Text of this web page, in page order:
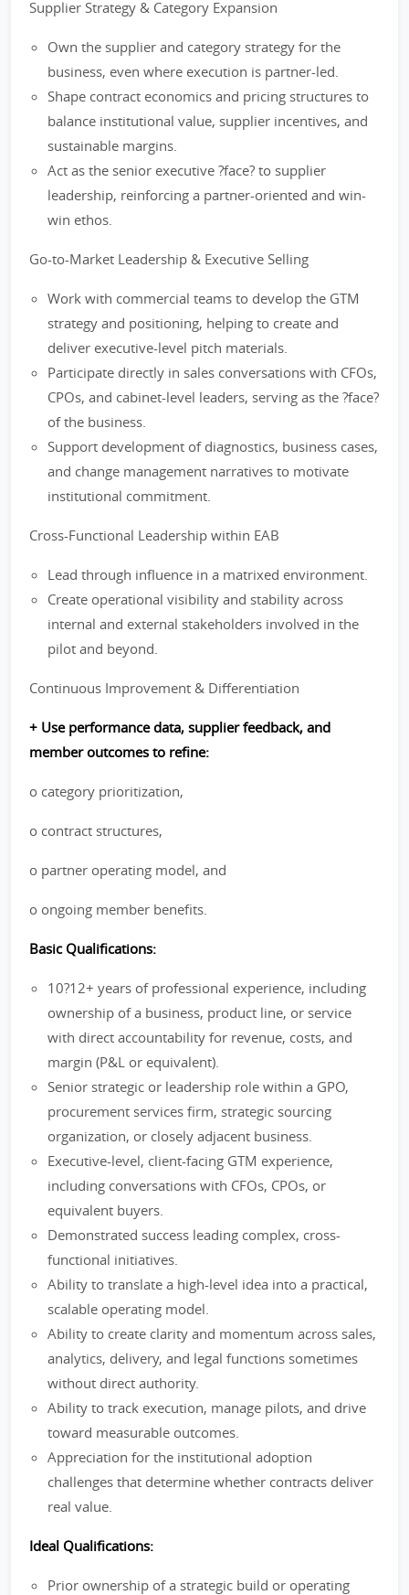
Supplier Strategy & Category Expansion
Own the supplier and category strategy for the
business, even where execution is partner-led.
Shape contract economics and pricing structures to
balance institutional value, supplier incentives, and
sustainable margins.
Act as the senior executive ?face? to supplier
leadership, reinforcing a partner-oriented and win-
win ethos.
Go-to-Market Leadership & Executive Selling
Work with commercial teams to develop the GTM
strategy and positioning, helping to create and
deliver executive-level pitch materials.
Participate directly in sales conversations with CFOs,
CPOs, and cabinet-level leaders, serving as the ?face?
of the business.
Support development of diagnostics, business cases,
and change management narratives to motivate
institutional commitment.
Cross-Functional Leadership within EAB
Lead through influence in a matrixed environment.
Create operational visibility and stability across
internal and external stakeholders involved in the
pilot and beyond.
Continuous Improvement & Differentiation
+ Use performance data, supplier feedback, and
member outcomes to refine:
o category prioritization,
o contract structures,
o partner operating model, and
o ongoing member benefits.
Basic Qualifications:
10?12+ years of professional experience, including
ownership of a business, product line, or service
with direct accountability for revenue, costs, and
margin (P&L or equivalent).
Senior strategic or leadership role within a GPO,
procurement services firm, strategic sourcing
organization, or closely adjacent business.
Executive-level, client-facing GTM experience,
including conversations with CFOs, CPOs, or
equivalent buyers.
Demonstrated success leading complex, cross-
functional initiatives.
Ability to translate a high-level idea into a practical,
scalable operating model.
Ability to create clarity and momentum across sales,
analytics, delivery, and legal functions sometimes
without direct authority.
Ability to track execution, manage pilots, and drive
toward measurable outcomes.
Appreciation for the institutional adoption
challenges that determine whether contracts deliver
real value.
Ideal Qualifications:
Prior ownership of a strategic build or operating